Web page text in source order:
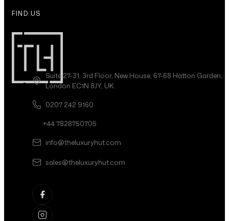
FIND US
Suite 27-31, 3rd Floor, New House, 67-68 Hatton Garden,
London EC1N 8JY, UK.
0207 242 9160
+44 7828750705
info@theluxuryhut.com
sales@theluxuryhut.com